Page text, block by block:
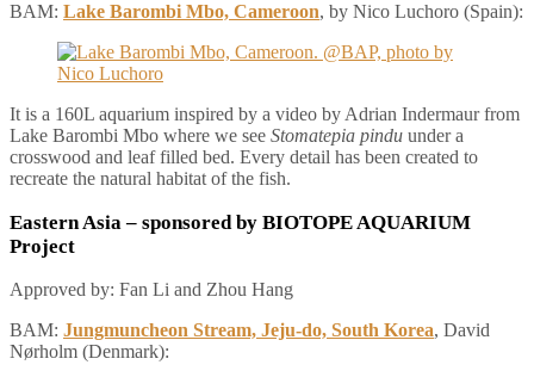
BAM: Lake Barombi Mbo, Cameroon, by Nico Luchoro (Spain):
It is a 160L aquarium inspired by a video by Adrian Indermaur from
Lake Barombi Mbo where we see Stomatepia pindu under a
crosswood and leaf filled bed. Every detail has been created to
recreate the natural habitat of the fish.
Eastern Asia– sponsored by BIOTOPE AQUARIUM
Project
Approved by: Fan Li and Zhou Hang
BAM: Jungmuncheon Stream, Jeju-do, South Korea, David
Nørholm (Denmark):